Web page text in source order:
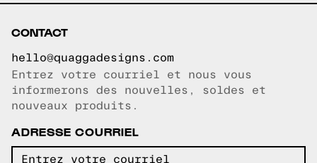
CONTACT
hello@quaggadesigns.com
Courriel copié!
Entrez votre courriel et nous vous
informerons des nouvelles, soldes et
nouveaux produits.
ADRESSE COURRIEL